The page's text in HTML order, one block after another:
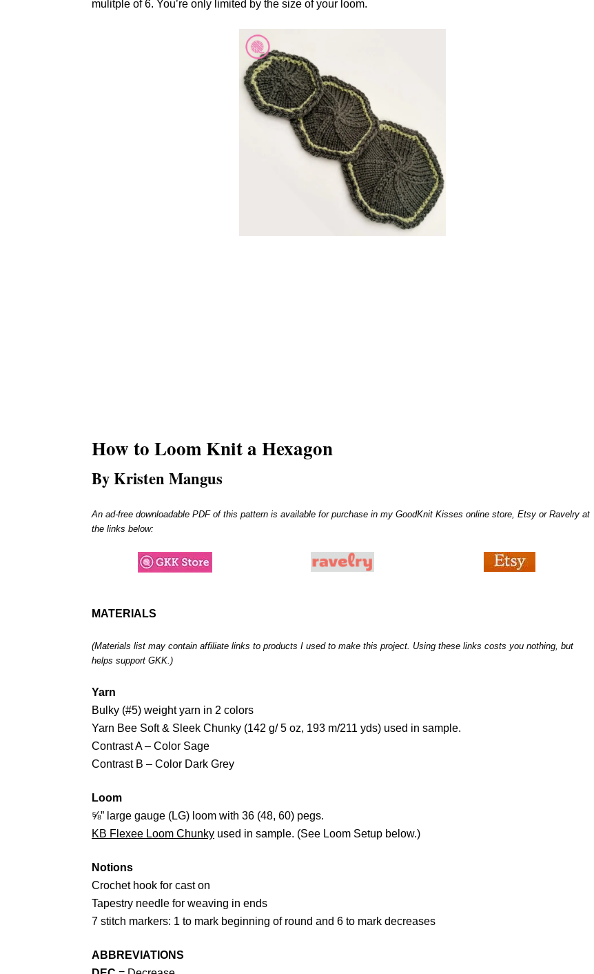
mulitple of 6. You’re only limited by the size of your loom.
How to Loom Knit a Hexagon
By Kristen Mangus
An ad-free downloadable PDF of this pattern is available for purchase in my GoodKnit Kisses online store, Etsy or Ravelry at
the links below:
MATERIALS
(Materials list may contain affiliate links to products I used to make this project. Using these links costs you nothing, but
helps support GKK.)
Yarn
Bulky (#5) weight yarn in 2 colors
Yarn Bee Soft & Sleek Chunky (142 g/ 5 oz, 193 m/211 yds) used in sample.
Contrast A – Color Sage
Contrast B – Color Dark Grey
Loom
⅝” large gauge (LG) loom with 36 (48, 60) pegs.
KB Flexee Loom Chunky used in sample. (See Loom Setup below.)
Notions
Crochet hook for cast on
Tapestry needle for weaving in ends
7 stitch markers: 1 to mark beginning of round and 6 to mark decreases
ABBREVIATIONS